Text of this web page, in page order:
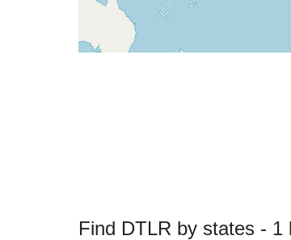
Find DTLR by states - 1